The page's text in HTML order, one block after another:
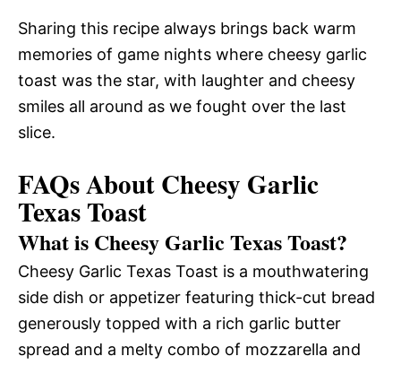
Sharing this recipe always brings back warm
memories of game nights where cheesy garlic
toast was the star, with laughter and cheesy
smiles all around as we fought over the last
slice.
FAQs About Cheesy Garlic
Texas Toast
What is Cheesy Garlic Texas Toast?
Cheesy Garlic Texas Toast is a mouthwatering
side dish or appetizer featuring thick-cut bread
generously topped with a rich garlic butter
spread and a melty combo of mozzarella and